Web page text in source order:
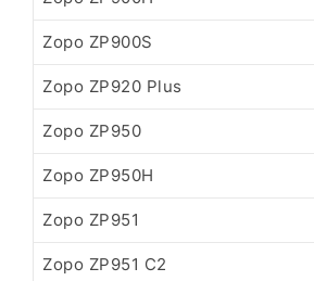
Zopo ZP900S
Zopo ZP920 Plus
Zopo ZP950
Zopo ZP950H
Zopo ZP951
Zopo ZP951 C2